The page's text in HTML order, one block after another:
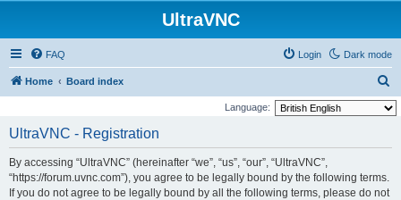
UltraVNC
Dark mode
FAQ Login
Home Board index
e
Language:
UltraVNC - Registration
By accessing “UltraVNC” (hereinafter “we”, “us”, “our”, “UltraVNC”,
“https://forum.uvnc.com”), you agree to be legally bound by the following terms.
If you do not agree to be legally bound by all the following terms, please do not